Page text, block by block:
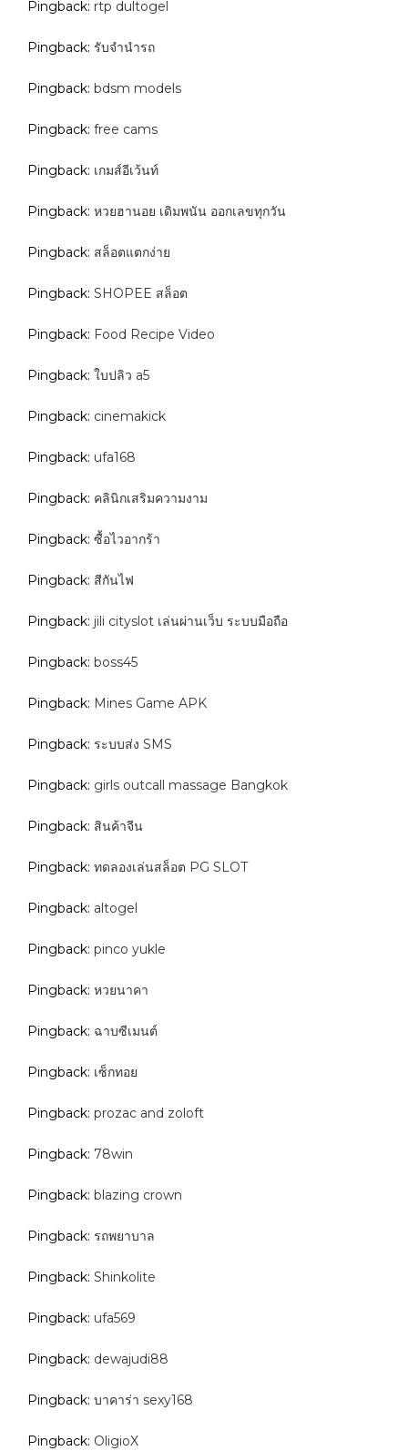
Pingback: rtp dultogel
Pingback: รับจํานํารถ
Pingback: bdsm models
Pingback: free cams
Pingback: เกมส์อีเว้นท์
Pingback: หวยฮานอย เดิมพนัน ออกเลขทุกวัน
Pingback: สล็อตแตกง่าย
Pingback: SHOPEE สล็อต
Pingback: Food Recipe Video
Pingback: ใบปลิว a5
Pingback: cinemakick
Pingback: ufa168
Pingback: คลินิกเสริมความงาม
Pingback: ซื้อไวอากร้า
Pingback: สีกันไฟ
Pingback: jili cityslot เล่นผ่านเว็บ ระบบมือถือ
Pingback: boss45
Pingback: Mines Game APK
Pingback: ระบบส่ง SMS
Pingback: girls outcall massage Bangkok
Pingback: สินค้าจีน
Pingback: ทดลองเล่นสล็อต PG SLOT
Pingback: altogel
Pingback: pinco yukle
Pingback: หวยนาคา
Pingback: ฉาบซีเมนต์
Pingback: เซ็กทอย
Pingback: prozac and zoloft
Pingback: 78win
Pingback: blazing crown
Pingback: รถพยาบาล
Pingback: Shinkolite
Pingback: ufa569
Pingback: dewajudi88
Pingback: บาคาร่า sexy168
Pingback: OligioX